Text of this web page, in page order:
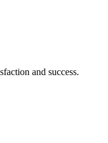
and success.